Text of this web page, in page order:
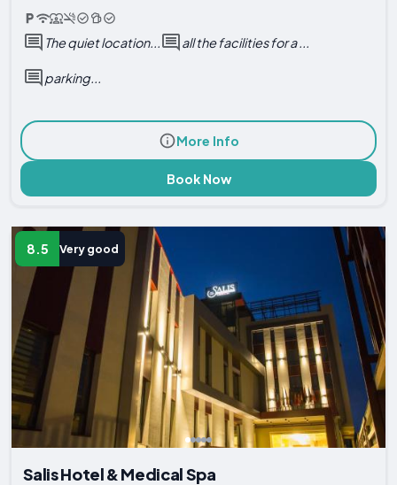
The quiet location... all the facilities for a ...
parking...
More Info
Book Now
8.5 Very good
Salis Hotel & Medical Spa